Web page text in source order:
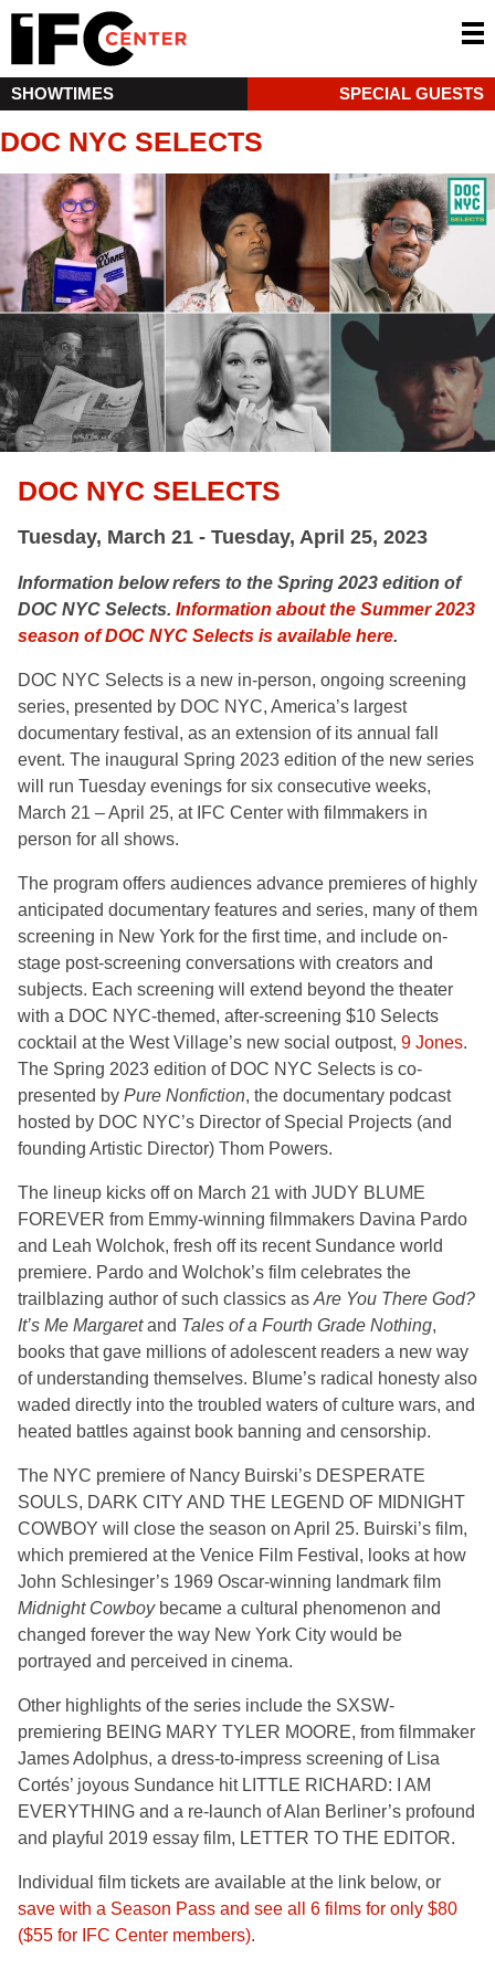
SHOWTIMES SPECIAL GUESTS
DOC NYC SELECTS
DOC NYC SELECTS
Tuesday, March 21 - Tuesday, April 25, 2023
Information below refers to the Spring 2023 edition of
DOC NYC Selects. Information about the Summer 2023
season of DOC NYC Selects is available here.
DOC NYC Selects is a new in-person, ongoing screening
series, presented by DOC NYC, America’s largest
documentary festival, as an extension of its annual fall
event. The inaugural Spring 2023 edition of the new series
will run Tuesday evenings for six consecutive weeks,
March 21 – April 25, at IFC Center with filmmakers in
person for all shows.
The program offers audiences advance premieres of highly
anticipated documentary features and series, many of them
screening in New York for the first time, and include on-
stage post-screening conversations with creators and
subjects. Each screening will extend beyond the theater
with a DOC NYC-themed, after-screening $10 Selects
cocktail at the West Village’s new social outpost, 9 Jones.
The Spring 2023 edition of DOC NYC Selects is co-
presented by Pure Nonfiction, the documentary podcast
hosted by DOC NYC’s Director of Special Projects (and
founding Artistic Director) Thom Powers.
The lineup kicks off on March 21 with JUDY BLUME
FOREVER from Emmy-winning filmmakers Davina Pardo
and Leah Wolchok, fresh off its recent Sundance world
premiere. Pardo and Wolchok’s film celebrates the
trailblazing author of such classics as Are You There God?
It’s Me Margaretand Tales of a Fourth Grade Nothing,
books that gave millions of adolescent readers a new way
of understanding themselves. Blume’s radical honesty also
waded directly into the troubled waters of culture wars, and
heated battles against book banning and censorship.
The NYC premiere of Nancy Buirski’s DESPERATE
SOULS, DARK CITY AND THE LEGEND OF MIDNIGHT
COWBOY will close the season on April 25. Buirski’s film,
which premiered at the Venice Film Festival, looks at how
John Schlesinger’s 1969 Oscar-winning landmark film
Midnight Cowboybecame a cultural phenomenon and
changed forever the way New York City would be
portrayed and perceived in cinema.
Other highlights of the series include the SXSW-
premiering BEING MARY TYLER MOORE, from filmmaker
James Adolphus, a dress-to-impress screening of Lisa
Cortés’ joyous Sundance hit LITTLE RICHARD: I AM
EVERYTHING and a re-launch of Alan Berliner’s profound
and playful 2019 essay film, LETTER TO THE EDITOR.
Individual film tickets are available at the link below, or
save with a Season Pass and see all 6 films for only $80
($55 for IFC Center members).